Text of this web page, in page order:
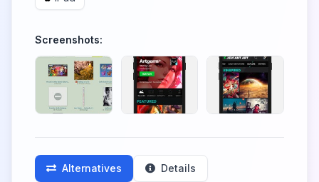
Screenshots:
Alternatives Details